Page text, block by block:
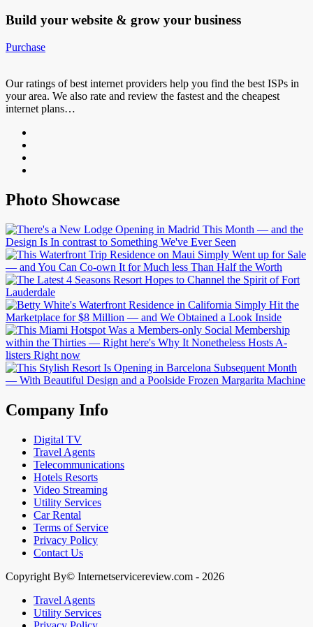
Build your website & grow your business
Purchase
Our ratings of best internet providers help you find the best ISPs in
your area. We also rate and review the fastest and the cheapest
internet plans…
Photo Showcase
Company Info
Digital TV
Travel Agents
Telecommunications
Hotels Resorts
Video Streaming
Utility Services
Car Rental
Terms of Service
Privacy Policy
Contact Us
Copyright By© Internetservicereview.com - 2026
Travel Agents
Utility Services